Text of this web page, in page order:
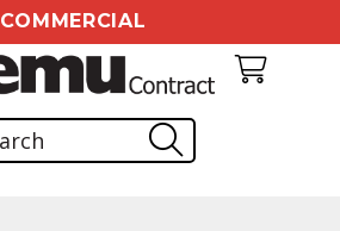
COMMERCIAL